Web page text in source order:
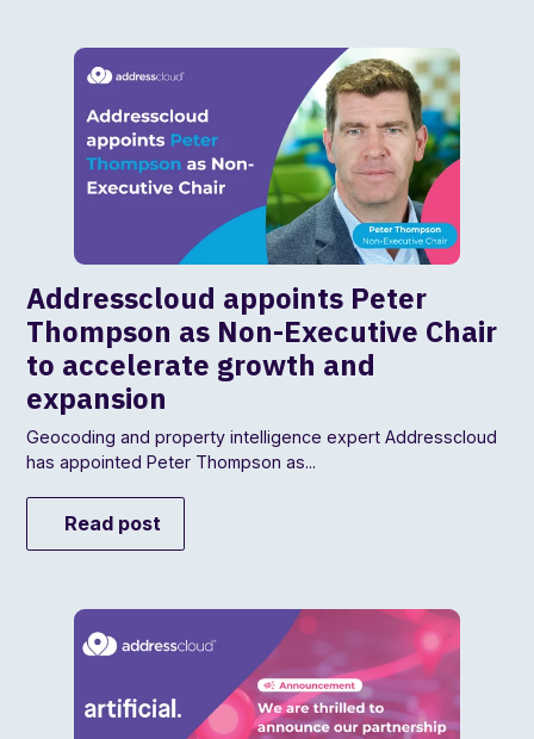
Addresscloud appoints Peter
Thompson as Non-Executive Chair
to accelerate growth and
expansion
Geocoding and property intelligence expert Addresscloud
has appointed Peter Thompson as...
Read post